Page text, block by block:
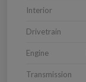
Interior
Drivetrain
Engine
Transmission